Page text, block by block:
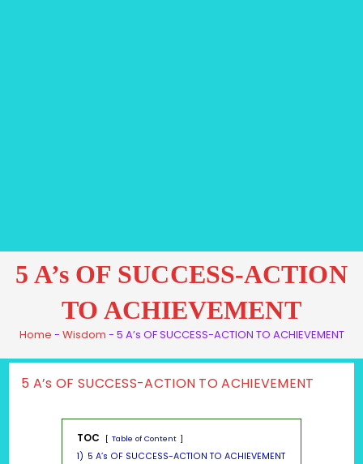
5 A’s OF SUCCESS-ACTION
TO ACHIEVEMENT
Home - Wisdom - 5 A’s OF SUCCESS-ACTION TO ACHIEVEMENT
5 A’s OF SUCCESS-ACTION TO ACHIEVEMENT
TOC Table of Content
1) 5 A’s OF SUCCESS-ACTION TO ACHIEVEMENT